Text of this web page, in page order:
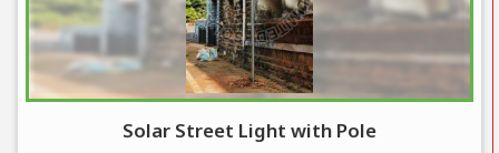
Solar Street Light with Pole